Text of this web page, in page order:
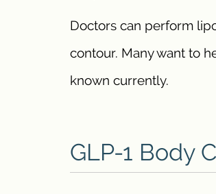
Doctors can perform
contour. Many want to
known currently.
GLP-1 Body